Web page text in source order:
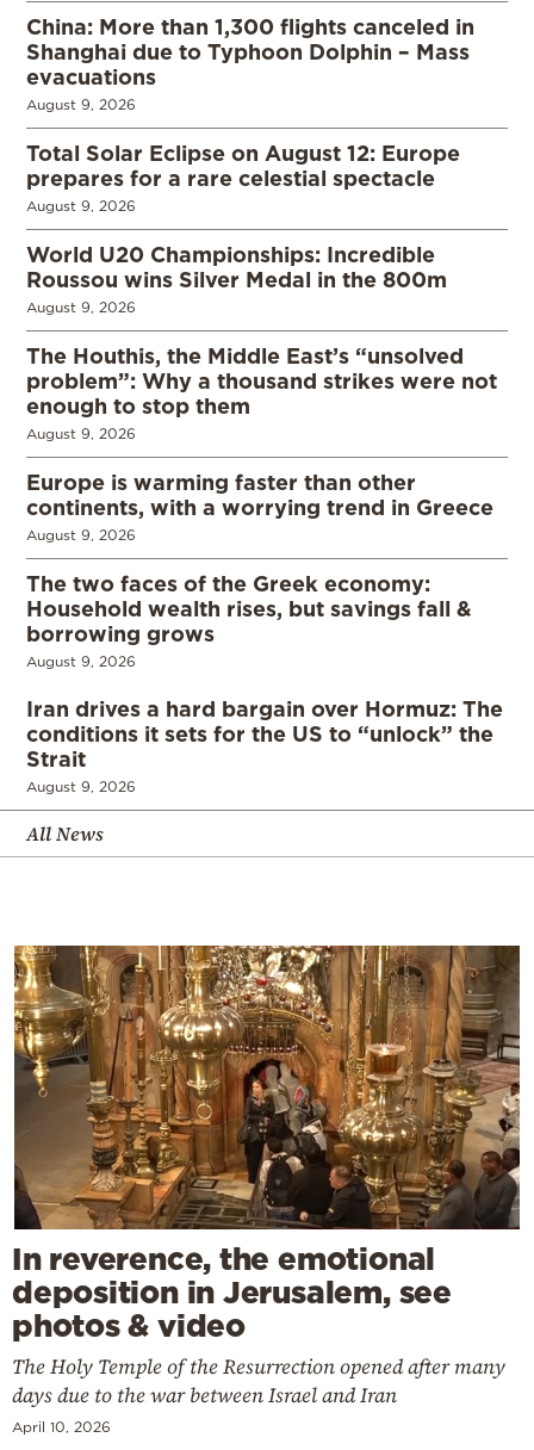
China: More than 1,300 flights canceled in
Shanghai due to Typhoon Dolphin – Mass
evacuations
August 9, 2026
Total Solar Eclipse on August 12: Europe
prepares for a rare celestial spectacle
August 9, 2026
World U20 Championships: Incredible
Roussou wins Silver Medal in the 800m
August 9, 2026
The Houthis, the Middle East’s “unsolved
problem”: Why a thousand strikes were not
enough to stop them
August 9, 2026
Europe is warming faster than other
continents, with a worrying trend in Greece
August 9, 2026
The two faces of the Greek economy:
Household wealth rises, but savings fall &
borrowing grows
August 9, 2026
Iran drives a hard bargain over Hormuz: The
conditions it sets for the US to “unlock” the
Strait
August 9, 2026
All News
In reverence, the emotional
deposition in Jerusalem, see
photos & video
The Holy Temple of the Resurrection opened after many
days due to the war between Israel and Iran
April 10, 2026